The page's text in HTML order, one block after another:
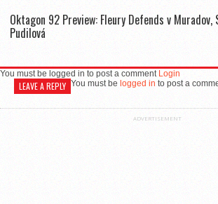
Oktagon 92 Preview: Fleury Defends v Muradov,
Pudilová
You must be logged in to post a comment Login
LEAVE A REPLY You must be logged in to post a
ADVERTISEMENT